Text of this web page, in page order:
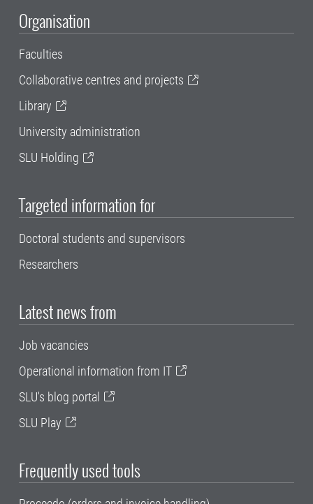
Organisation
Faculties
Collaborative centres and projects
Library
University administration
SLU Holding
Targeted information for
Doctoral students and supervisors
Researchers
Latest news from
Job vacancies
Operational information from IT
SLU's blog portal
SLU Play
Frequently used tools